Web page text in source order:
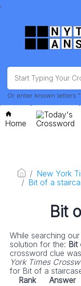
.
Or enter known letters
Home
Today's
Crossword
New York
Bit of a
Bit
While searching
solution for the: Bit
crossword clue
York Times
for Bit of a
Rank
Answer